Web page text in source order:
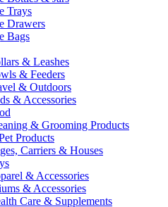
Trays
Drawers
Bags
& Leashes
& Feeders
& Outdoors
& Accessories
& Grooming Products
Products
Carriers & Houses
& Accessories
& Accessories
Care & Supplements